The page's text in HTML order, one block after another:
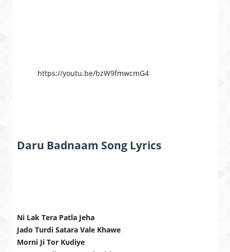
https://youtu.be/bzW9fmwcmG4
Daru Badnaam Song Lyrics
Ni Lak Tera Patla Jeha
Jado Turdi Satara Vale Khawe
Morni Ji Tor Kudiye